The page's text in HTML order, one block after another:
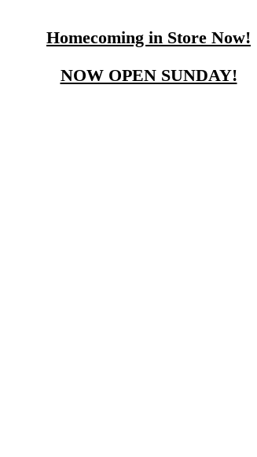
Homecoming in Store Now!
NOW OPEN SUNDAY!